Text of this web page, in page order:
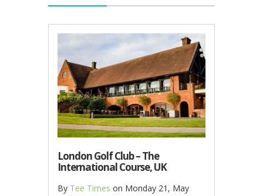
London Golf Club – The
International Course, UK
By Tee Times on Monday 21, May